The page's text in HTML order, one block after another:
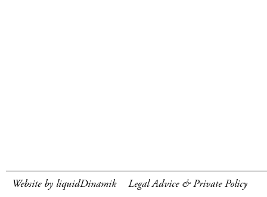
Website by liquidDinamik Legal Advice & Private Policy